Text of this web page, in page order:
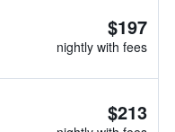
$197
nightly with fees
$213